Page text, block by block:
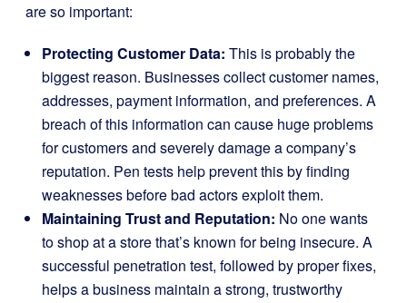
are so important:
Protecting Customer Data: This is probably the
biggest reason. Businesses collect customer names,
addresses, payment information, and preferences. A
breach of this information can cause huge problems
for customers and severely damage a company’s
reputation. Pen tests help prevent this by finding
weaknesses before bad actors exploit them.
Maintaining Trust and Reputation: No one wants
to shop at a store that’s known for being insecure. A
successful penetration test, followed by proper fixes,
helps a business maintain a strong, trustworthy